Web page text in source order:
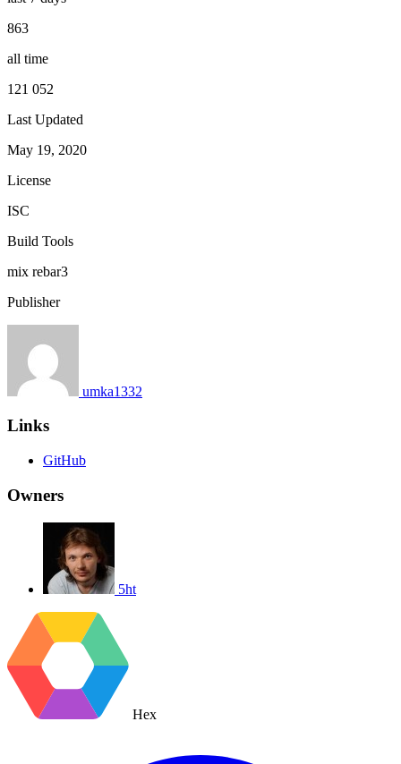
863
all time
121 052
Last Updated
May 19, 2020
License
ISC
Build Tools
mix rebar3
Publisher
umka1332
Links
GitHub
Owners
5ht
Hex